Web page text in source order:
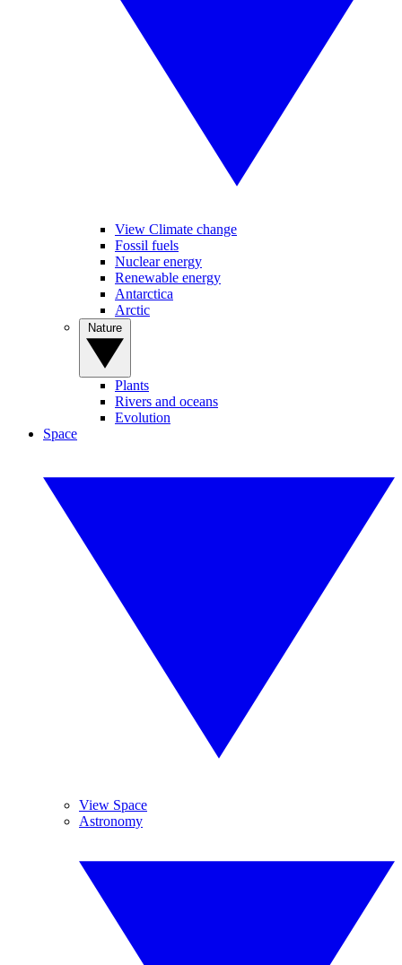
View Climate change
Fossil fuels
Nuclear energy
Renewable energy
Antarctica
Arctic
Plants
Rivers and oceans
Evolution
Space
View Space
Astronomy